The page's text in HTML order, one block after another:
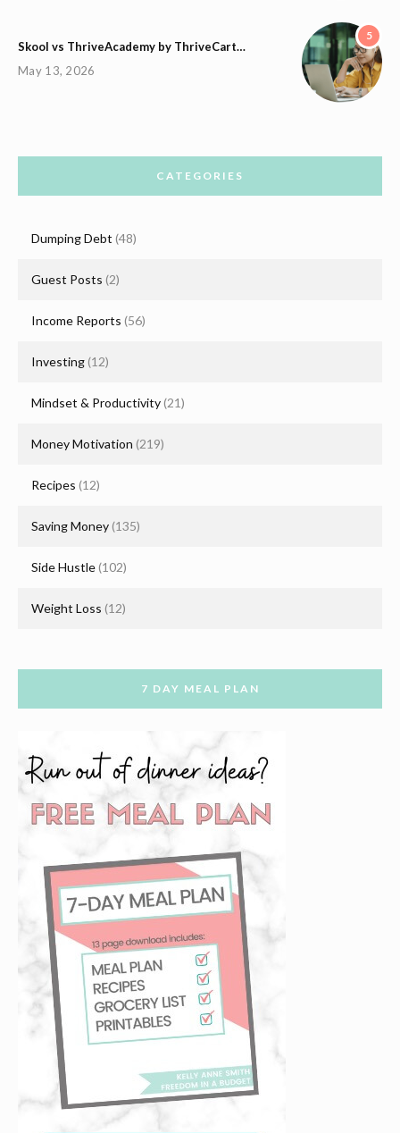
5
Skool vs ThriveAcademy by ThriveCart…
May 13, 2026
CATEGORIES
Dumping Debt (48)
Guest Posts (2)
Income Reports (56)
Investing (12)
Mindset & Productivity(21)
Money Motivation (219)
Recipes (12)
Saving Money (135)
Side Hustle(102)
Weight Loss (12)
7 DAY MEAL PLAN